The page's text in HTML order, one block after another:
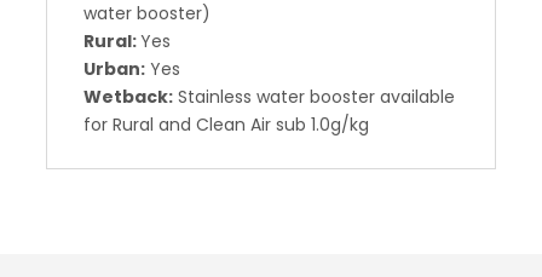
water booster)
Rural:Yes
Urban:Yes
Wetback:Stainless water booster available
for Rural and Clean Air sub 1.0g/kg